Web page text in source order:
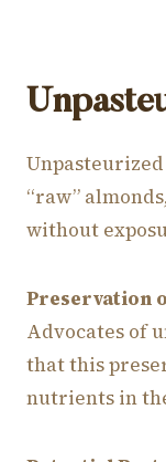
“raw”
without
Preservation
Advocates of
that this
nutrients in